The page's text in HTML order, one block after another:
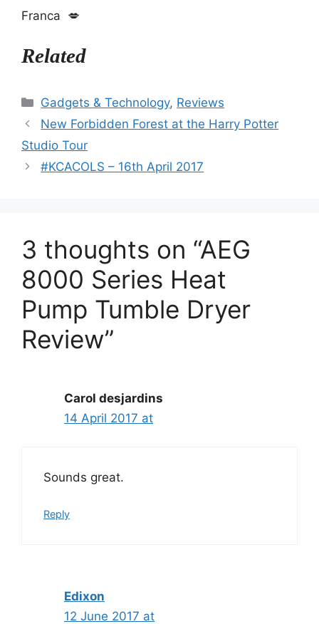
Franca 💋
Related
Categories
Gadgets & Technology, Reviews
New Forbidden Forest at the Harry Potter
Studio Tour
#KCACOLS – 16th April 2017
3 thoughts on “AEG
8000 Series Heat
Pump Tumble Dryer
Review”
Carol desjardins
14 April 2017 at
Sounds great.
Reply
Edixon
12 June 2017 at